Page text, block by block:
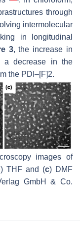
through
intermolecular
in longitudinal
3, the increase in
a decrease in the
the PDI–[F]2.
images of
) THF and (c) DMF
GmbH & Co.